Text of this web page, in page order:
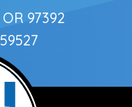
97392